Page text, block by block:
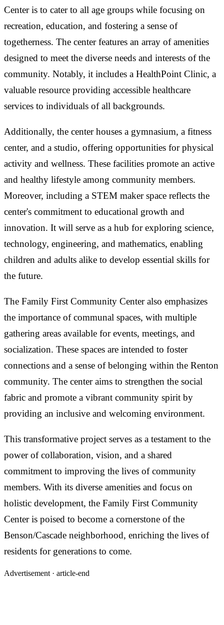
Center is to cater to all age groups while focusing on
recreation, education, and fostering a sense of
togetherness. The center features an array of amenities
designed to meet the diverse needs and interests of the
community. Notably, it includes a HealthPoint Clinic, a
valuable resource providing accessible healthcare
services to individuals of all backgrounds.
Additionally, the center houses a gymnasium, a fitness
center, and a studio, offering opportunities for physical
activity and wellness. These facilities promote an active
and healthy lifestyle among community members.
Moreover, including a STEM maker space reflects the
center's commitment to educational growth and
innovation. It will serve as a hub for exploring science,
technology, engineering, and mathematics, enabling
children and adults alike to develop essential skills for
the future.
The Family First Community Center also emphasizes
the importance of communal spaces, with multiple
gathering areas available for events, meetings, and
socialization. These spaces are intended to foster
connections and a sense of belonging within the Renton
community. The center aims to strengthen the social
fabric and promote a vibrant community spirit by
providing an inclusive and welcoming environment.
This transformative project serves as a testament to the
power of collaboration, vision, and a shared
commitment to improving the lives of community
members. With its diverse amenities and focus on
holistic development, the Family First Community
Center is poised to become a cornerstone of the
Benson/Cascade neighborhood, enriching the lives of
residents for generations to come.
Advertisement · article-end